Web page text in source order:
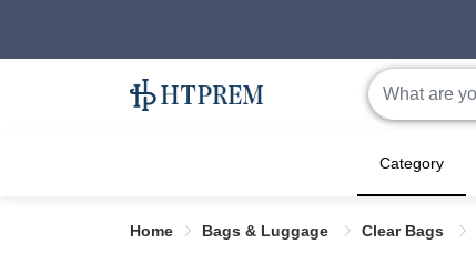
Category
Home Bags & Luggage Clear Bags